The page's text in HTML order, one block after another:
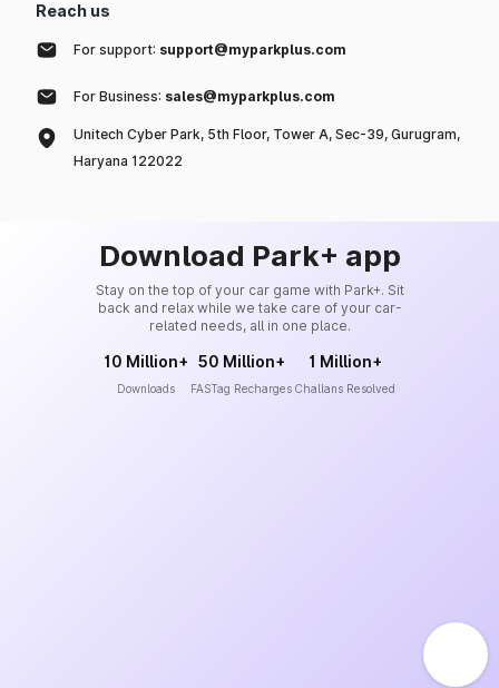
Reach us
For support: support@myparkplus.com
For Business: sales@myparkplus.com
Unitech Cyber Park, 5th Floor, Tower A, Sec-39, Gurugram,
Haryana 122022
Download Park+ app
Stay on the top of your car game with Park+. Sit
back and relax while we take care of your car-
related needs, all in one place.
10 Million+
Downloads
50 Million+
FASTag Recharges
1 Million+
Challans Resolved